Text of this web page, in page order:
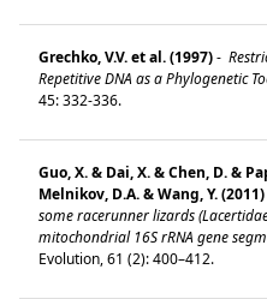
Grechko, V.V. et al. (1997)-
Repetitive DNA as a Phylogenetic
45: 332-336.
Guo, X. & Dai, X. & Chen, D. &
Melnikov, D.A. & Wang, Y. (2011)
some racerunner lizards
mitochondrial 16S rRNA gene
Evolution, 61 (2): 400–412.